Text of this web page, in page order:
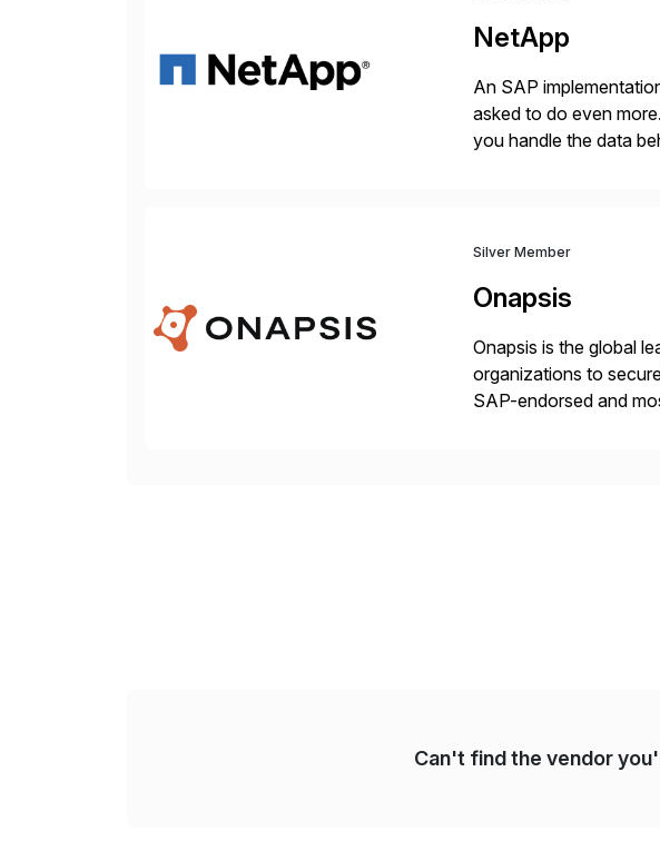
NetApp
An SAP
asked to do even
you handle the data
Silver Member
Onapsis
Onapsis is the global
organizations to
SAP-endorsed and
Can't find the vendor